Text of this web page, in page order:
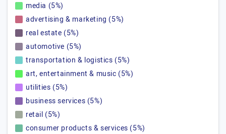
media (5%)
advertising & marketing (5%)
real estate (5%)
automotive (5%)
transportation & logistics (5%)
art, entertainment & music (5%)
utilities (5%)
business services (5%)
retail (5%)
consumer products & services (5%)